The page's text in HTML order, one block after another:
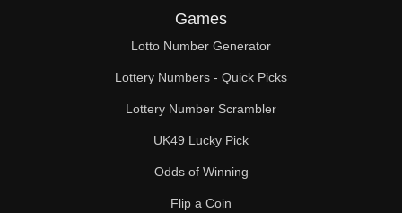
Games
Lotto Number Generator
Lottery Numbers - Quick Picks
Lottery Number Scrambler
UK49 Lucky Pick
Odds of Winning
Flip a Coin